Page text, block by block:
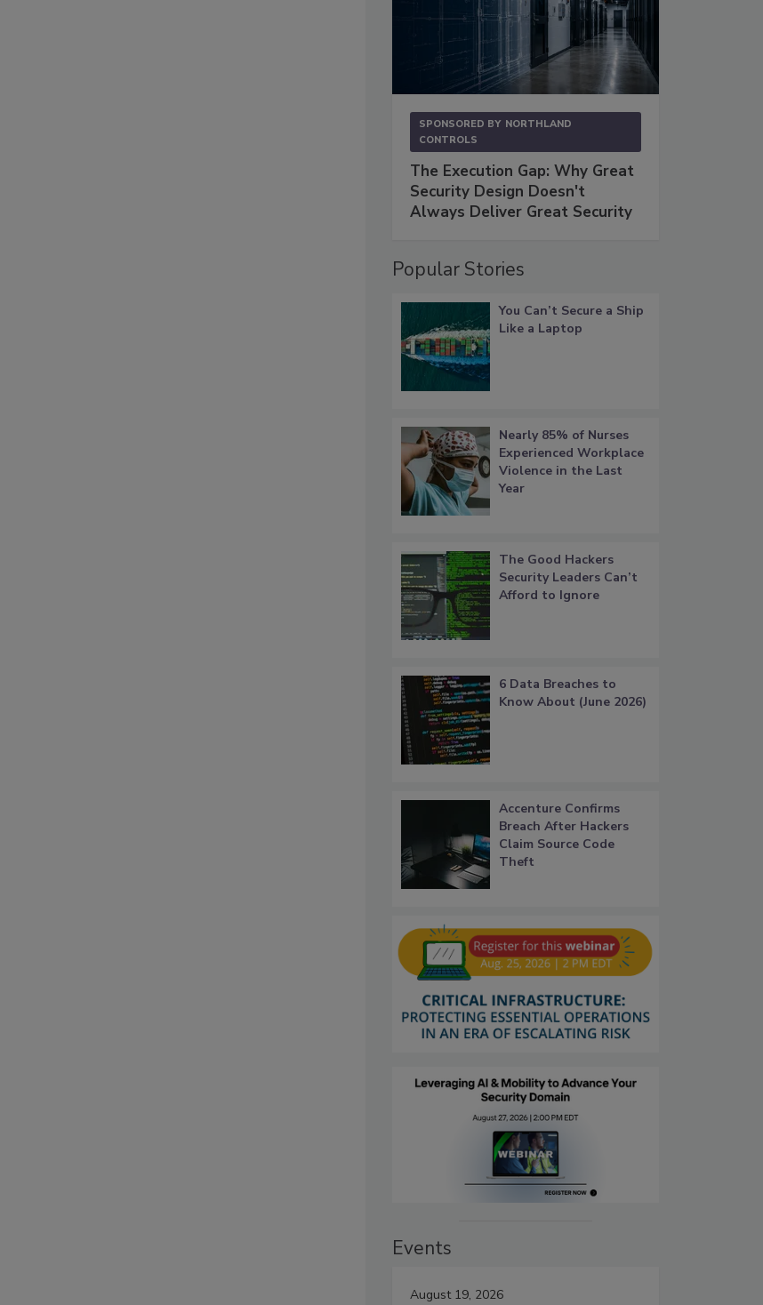
SPONSORED BY NORTHLAND
CONTROLS
The Execution Gap: Why Great
Security Design Doesn't
Always Deliver Great Security
Popular Stories
You Can’t Secure a Ship
Like a Laptop
Nearly 85% of Nurses
Experienced Workplace
Violence in the Last
Year
The Good Hackers
Security Leaders Can’t
Afford to Ignore
6 Data Breaches to
Know About (June 2026)
Accenture Confirms
Breach After Hackers
Claim Source Code
Theft
Events
August 19, 2026